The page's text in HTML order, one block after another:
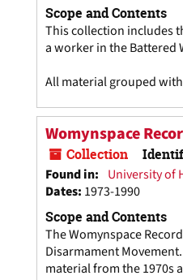
Scope and Contents
This collection includes
a worker in the Battered
All material grouped
Womynspace
Collection
Found in: University of
Dates: 1973-1990
Scope and Contents
The Womynspace
Disarmament
material from the 1970s